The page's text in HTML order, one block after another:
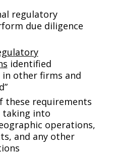
regulatory
due diligence
identified
in other firms and
these requirements
into
operations,
and any other